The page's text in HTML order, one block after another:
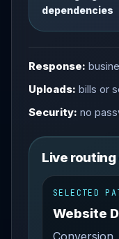
dependencies
Response:
Uploads: bills or
Security: no
Live
SELECTED
Website